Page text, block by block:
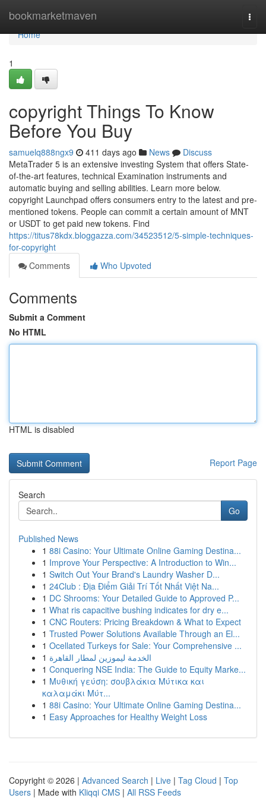
bookmarketmaven
Home
Home
1
copyright Things To Know
Before You Buy
samuelq888ngx9 411 days ago News
Discuss
MetaTrader 5 is an extensive investing System that offers State-
of-the-art features, technical Examination instruments and
automatic buying and selling abilities. Learn more below.
copyright Launchpad offers consumers entry to the latest and pre-
mentioned tokens. People can commit a certain amount of MNT
or USDT to get paid new tokens. Find
https://titus78kdx.bloggazza.com/34523512/5-simple-techniques-
for-copyright
Comments
Who Upvoted
Comments
Submit a Comment
No HTML
HTML is disabled
Report Page
Search
Go
Published News
1 88i Casino: Your Ultimate Online Gaming Destina...
1 Improve Your Perspective: A Introduction to Win...
1 Switch Out Your Brand's Laundry Washer D...
1 24Club : Địa Điểm Giải Trí Tốt Nhất Việt Na...
1 DC Shrooms: Your Detailed Guide to Approved P...
1 What ris capacitive bushing indicates for dry e...
1 CNC Routers: Pricing Breakdown & What to Expect
1 Trusted Power Solutions Available Through an El...
1 Ocellated Turkeys for Sale: Your Comprehensive ...
1 الخدمة ليموزين لمطار القاهرة
1 Conquering NSE India: The Guide to Equity Marke...
1 Μυθική γεύση: σουβλάκια Μύτικα και
καλαμάκι Μύτ...
1 88i Casino: Your Ultimate Online Gaming Destina...
1 Easy Approaches for Healthy Weight Loss
Copyright © 2026 | Advanced Search | Live | Tag Cloud | Top
Users | Made with Kliqqi CMS | All RSS Feeds